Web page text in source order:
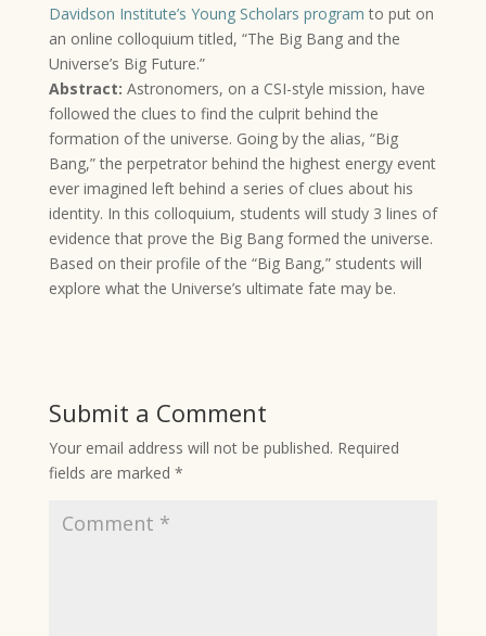
Davidson Institute’s Young Scholars program to put on
an online colloquium titled, “The Big Bang and the
Universe’s Big Future.”
Abstract: Astronomers, on a CSI-style mission, have
followed the clues to find the culprit behind the
formation of the universe. Going by the alias, “Big
Bang,” the perpetrator behind the highest energy event
ever imagined left behind a series of clues about his
identity. In this colloquium, students will study 3 lines of
evidence that prove the Big Bang formed the universe.
Based on their profile of the “Big Bang,” students will
explore what the Universe’s ultimate fate may be.
Submit a Comment
Your email address will not be published. Required
fields are marked *